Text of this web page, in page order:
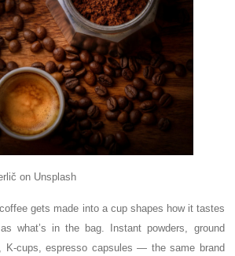
on Unsplash
gets made into a cup shapes how it tastes
what’s in the bag. Instant powders, ground
K-cups, espresso capsules — the same brand